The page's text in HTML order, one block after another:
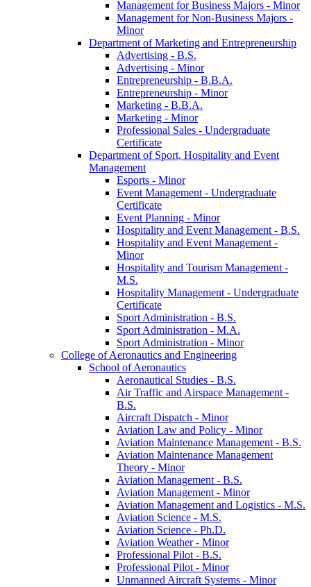
Management for Business Majors -​ Minor
Management for Non-​Business Majors -​
Minor
Department of Marketing and Entrepreneurship
Advertising -​ B.S.
Advertising -​ Minor
Entrepreneurship -​ B.B.A.
Entrepreneurship -​ Minor
Marketing -​ B.B.A.
Marketing -​ Minor
Professional Sales -​ Undergraduate
Certificate
Department of Sport, Hospitality and Event
Management
Esports -​ Minor
Event Management -​ Undergraduate
Certificate
Event Planning -​ Minor
Hospitality and Event Management -​ B.S.
Hospitality and Event Management -​
Minor
Hospitality and Tourism Management -​
M.S.
Hospitality Management -​ Undergraduate
Certificate
Sport Administration -​ B.S.
Sport Administration -​ M.A.
Sport Administration -​ Minor
College of Aeronautics and Engineering
School of Aeronautics
Aeronautical Studies -​ B.S.
Air Traffic and Airspace Management -​
B.S.
Aircraft Dispatch -​ Minor
Aviation Law and Policy -​ Minor
Aviation Maintenance Management -​ B.S.
Aviation Maintenance Management
Theory -​ Minor
Aviation Management -​ B.S.
Aviation Management -​ Minor
Aviation Management and Logistics -​ M.S.
Aviation Science -​ M.S.
Aviation Science -​ Ph.D.
Aviation Weather -​ Minor
Professional Pilot -​ B.S.
Professional Pilot -​ Minor
Unmanned Aircraft Systems -​ Minor